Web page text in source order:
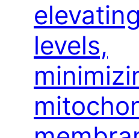
levels,